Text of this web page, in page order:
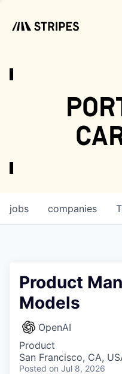
jobs companies
Product
Models
OpenAI
Product
San Francisco, CA,
Posted on Jul 8, 2026